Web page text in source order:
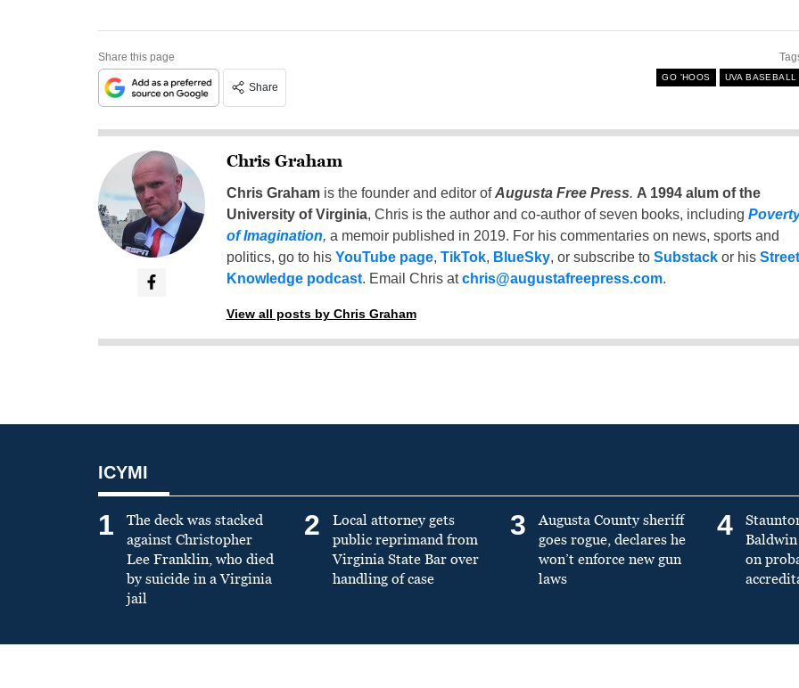
Share this page
Share
GO 'HOOS UVA BASEBALL
Chris Graham
Chris Grahamis the founder and editor ofAugusta Free Press. A 1994 alum of the
University of Virginia, Chris is the author and co-author of seven books, including
of Imagination, a memoir published in 2019. For his commentaries on news, sports and
politics, go to his YouTube page, TikTok, BlueSky, or subscribe to Substackor his Street
Knowledge podcast. Email Chris atchris@augustafreepress.com.
View all posts by Chris Graham
ICYMI
1
The deck was stacked
against Christopher
Lee Franklin, who died
by suicide in a Virginia
jail
2
Local attorney gets
public reprimand from
Virginia State Bar over
handling of case
3
Augusta County sheriff
goes rogue, declares he
won’t enforce new gun
laws
4
on